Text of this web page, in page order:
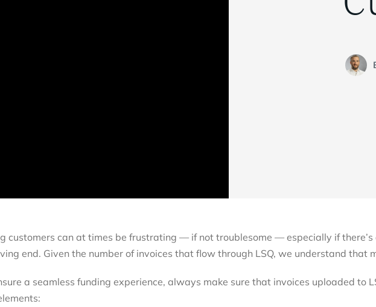
customers can at times be frustrating — if not troublesome — especially if there’s
end. Given the number of invoices that flow through LSQ, we understand that
a seamless funding experience, always make sure that invoices uploaded to